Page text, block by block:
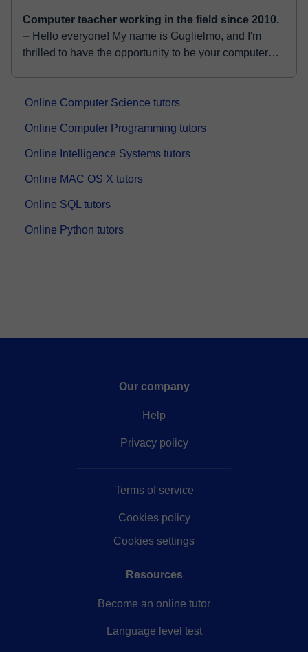
Computer teacher working in the field since 2010.
⏤ Hello everyone! My name is Guglielmo, and I'm
thrilled to have the opportunity to be your computer
Online Computer Science tutors
Online Computer Programming tutors
Online Intelligence Systems tutors
Online MAC OS X tutors
Online SQL tutors
Online Python tutors
Our company
Help
Privacy policy
Terms of service
Cookies policy
Cookies settings
Resources
Become an online tutor
Language level test